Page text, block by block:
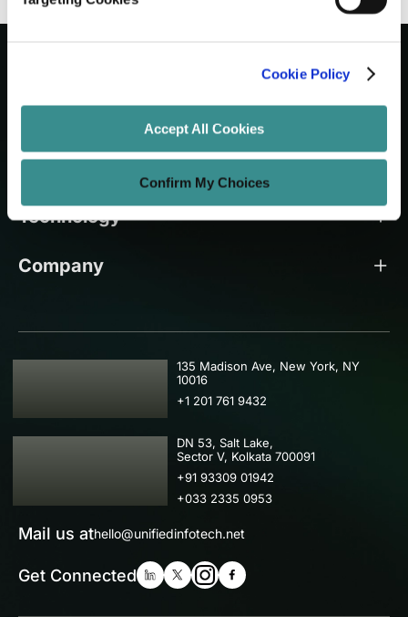
Cookie Policy
Accept All Cookies
Confirm My Choices
Let's Grow Your Brand
Core Services
Technology
Company
USA
135 Madison Ave, New York, NY
10016
+1 201 761 9432
IND
DN 53, Salt Lake,
Sector V, Kolkata 700091
+91 93309 01942
+033 2335 0953
Mail us athello@unifiedinfotech.net
Get Connected